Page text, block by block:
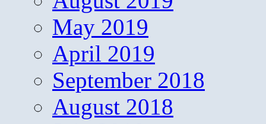
May 2019
April 2019
September 2018
August 2018